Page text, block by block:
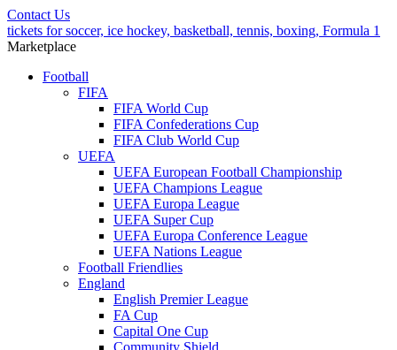
Contact Us
tickets for soccer, ice hockey, basketball, tennis, boxing, Formula 1
Marketplace
Football
FIFA
FIFA World Cup
FIFA Confederations Cup
FIFA Club World Cup
UEFA
UEFA European Football Championship
UEFA Champions League
UEFA Europa League
UEFA Super Cup
UEFA Europa Conference League
UEFA Nations League
Football Friendlies
England
English Premier League
FA Cup
Capital One Cup
Community Shield